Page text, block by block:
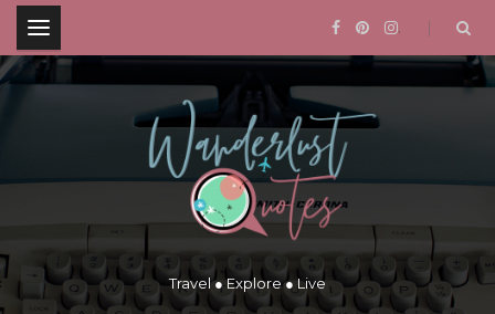
.
Travel ● Explore ● Live